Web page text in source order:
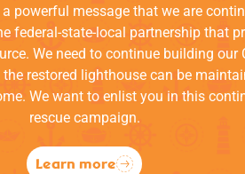
powerful message that we are
federal-state-local partnership that
We need to continue building our
restored lighthouse can be
We want to enlist you in this
rescue campaign.
Learn more